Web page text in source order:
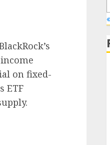
on fixed-
ETF